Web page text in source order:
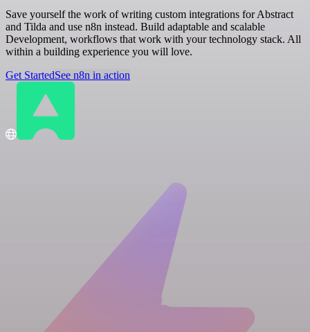
Save yourself the work of writing custom integrations for Abstract
and Tilda and use n8n instead. Build adaptable and scalable
Development, workflows that work with your technology stack. All
within a building experience you will love.
Get StartedSee n8n in action